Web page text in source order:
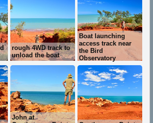
rough 4WD track to
unload the boat
Boat launching
access track near
the Bird
Observatory
John at